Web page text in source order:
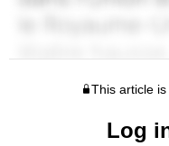
This article
Log